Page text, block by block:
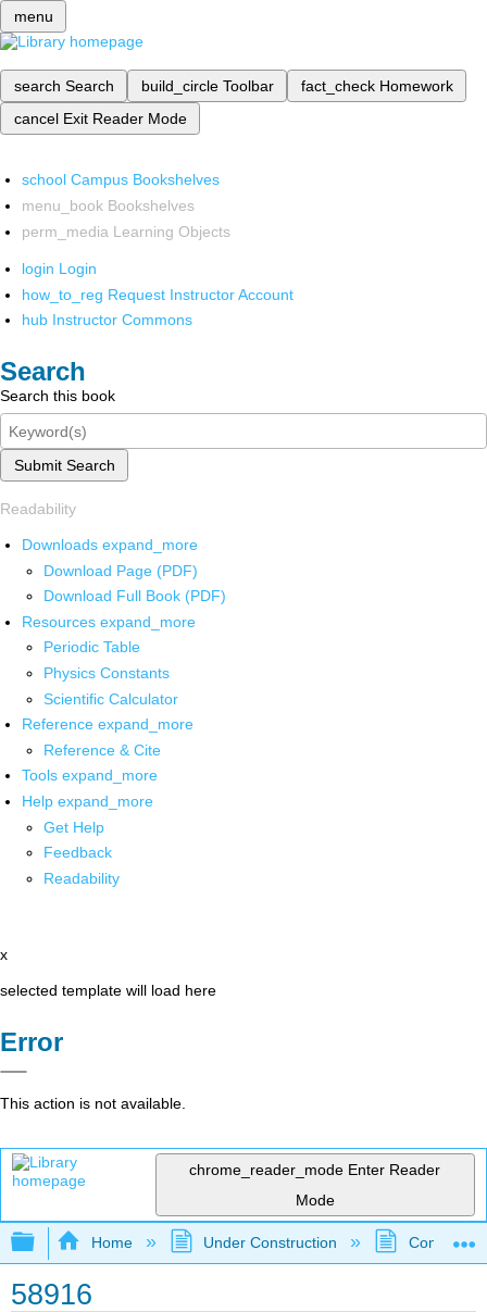
menu
search Search build_circle Toolbar fact_check Homework
cancel Exit Reader Mode
school Campus Bookshelves
menu_book Bookshelves
perm_media Learning Objects
login Login
how_to_reg Request Instructor Account
hub Instructor Commons
Search
Search this book
Submit Search
Readability
Downloads expand_more
Download Page (PDF)
Download Full Book (PDF)
Resources expand_more
Periodic Table
Physics Constants
Scientific Calculator
Reference expand_more
Reference & Cite
Tools expand_more
Help expand_more
Get Help
Feedback
Readability
x
selected template will load here
Error
This action is not available.
chrome_reader_mode Enter Reader
Mode
Expand/collapse global hierarchy
Home Under Construction
58916